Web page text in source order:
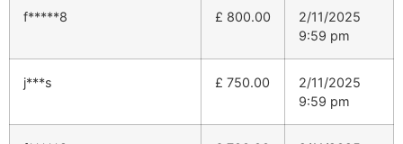
f*****8 £ 800.00
2/11/2025
9:59 pm
j***s £ 750.00
2/11/2025
9:59 pm